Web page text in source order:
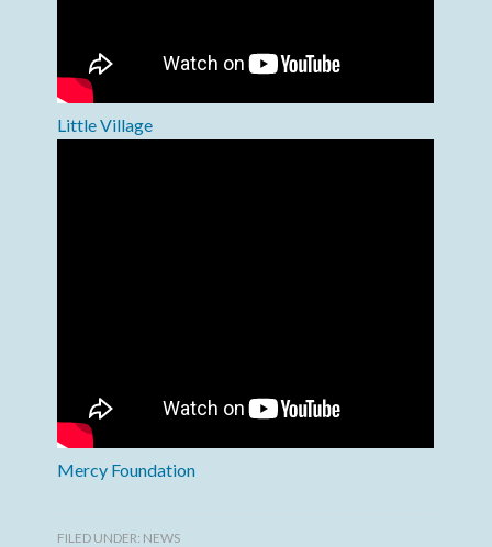
Little Village
Mercy Foundation
FILED UNDER: NEWS